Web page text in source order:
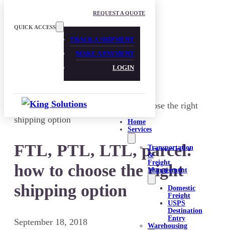
Skip to footer
REQUEST A QUOTE
QUICK ACCESS
TRACK A SHIPMENT
MAKE A PAYMENT
LOGIN
Home
Services
Transportation
&
Freight
Management
Domestic
Freight
USPS
Destination
Entry
Warehousing
FTL, PTL, LTL, parcel:
how to choose the right
shipping option
September 18, 2018